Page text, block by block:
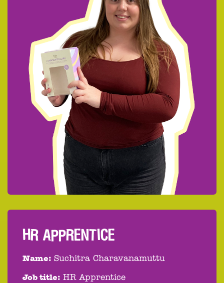
HR APPRENTICE
Name: Suchitra Charavanamuttu
Job title: HR Apprentice